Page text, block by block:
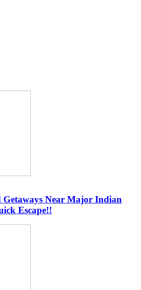
Getaways Near Major Indian
Escape!!